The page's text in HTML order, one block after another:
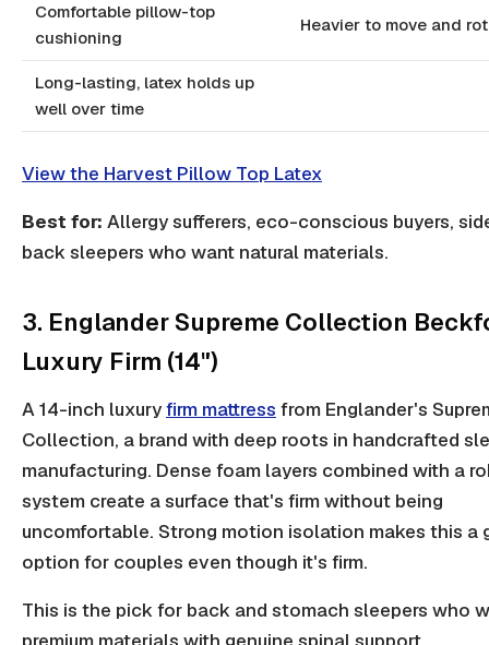
Comfortable pillow-top
cushioning
Heavier to move and
Long-lasting, latex holds up
well over time
View the Harvest Pillow Top Latex
Best for: Allergy sufferers, eco-conscious buyers,
back sleepers who want natural materials.
3. Englander Supreme Collection
Luxury Firm (14")
A 14-inch luxuryfirm mattress from Englander's
Collection, a brand with deep roots in handcrafted
manufacturing. Dense foam layers combined with a
system create a surface that's firm without being
uncomfortable. Strong motion isolation makes this a
option for couples even though it's firm.
This is the pick for back and stomach sleepers who